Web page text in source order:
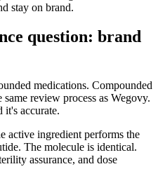
stay on brand.
question: brand
medications. Compounded
review process as Wegovy.
it's accurate.
active ingredient performs the
The molecule is identical.
assurance, and dose